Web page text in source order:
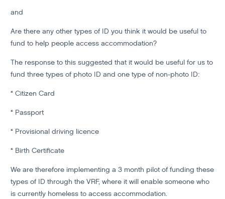
and
Are there any other types of ID you think it would be useful to
fund to help people access accommodation?
The response to this suggested that it would be useful for us to
fund three types of photo ID and one type of non-photo ID:
* Citizen Card
* Passport
* Provisional driving licence
* Birth Certificate
We are therefore implementing a 3 month pilot of funding these
types of ID through the VRF, where it will enable someone who
is currently homeless to access accommodation.